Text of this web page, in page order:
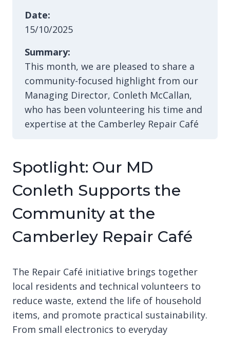
Date:
15/10/2025
Summary:
This month, we are pleased to share a
community-focused highlight from our
Managing Director, Conleth McCallan,
who has been volunteering his time and
expertise at the Camberley Repair Café
Spotlight: Our MD
Conleth Supports the
Community at the
Camberley Repair Café
The Repair Café initiative brings together
local residents and technical volunteers to
reduce waste, extend the life of household
items, and promote practical sustainability.
From small electronics to everyday